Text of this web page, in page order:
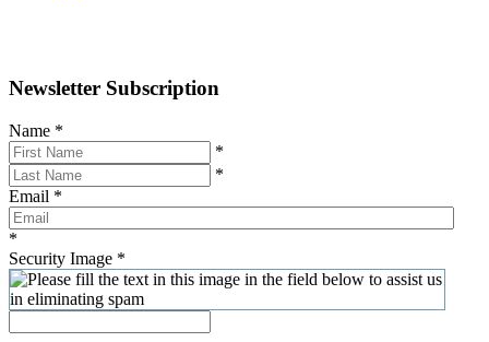
Newsletter Subscription
Name *
*
*
Email *
*
Security Image *